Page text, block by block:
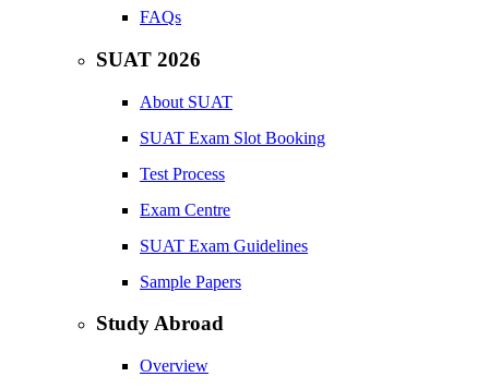
FAQs
SUAT 2026
About SUAT
SUAT Exam Slot Booking
Test Process
Exam Centre
SUAT Exam Guidelines
Sample Papers
Study Abroad
Overview